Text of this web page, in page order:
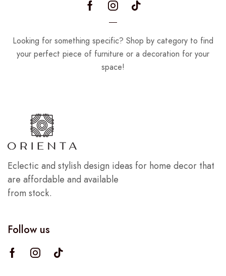
Looking for something specific? Shop by category to find
your perfect piece of furniture or a decoration for your
space!
Eclectic and stylish design ideas for home decor that
are affordable and available
from stock.
Follow us